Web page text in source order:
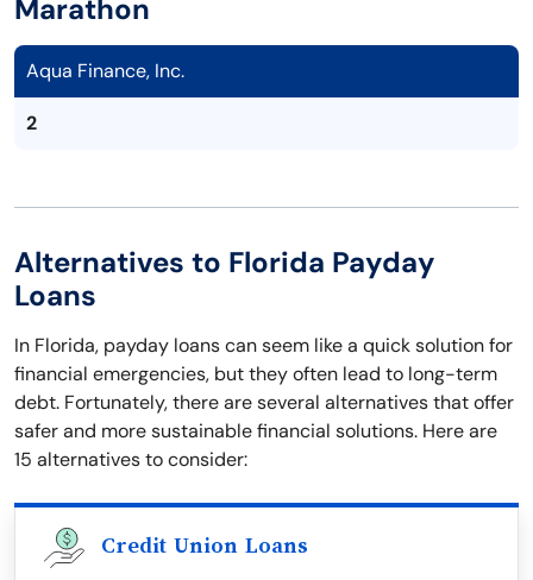
Marathon
Aqua Finance, Inc.
2
Alternatives to Florida Payday
Loans
In Florida, payday loans can seem like a quick solution for
financial emergencies, but they often lead to long-term
debt. Fortunately, there are several alternatives that offer
safer and more sustainable financial solutions. Here are
15 alternatives to consider:
Credit Union Loans